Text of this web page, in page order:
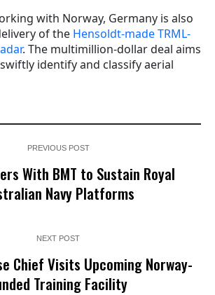
with Norway, Germany is also
of the Hensoldt-made TRML-
. The multimillion-dollar deal aims
identify and classify aerial
PREVIOUS POST
With BMT to Sustain Royal
Navy Platforms
NEXT POST
Chief Visits Upcoming Norway-
Training Facility